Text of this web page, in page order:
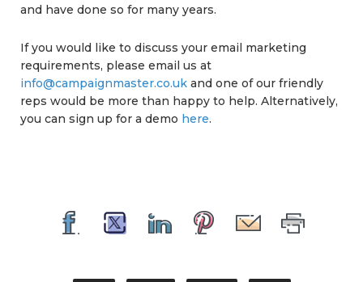
and have done so for many years.
If you would like to discuss your email marketing
requirements, please email us at
info@campaignmaster.co.uk and one of our friendly
reps would be more than happy to help. Alternatively,
you can sign up for a demo here.